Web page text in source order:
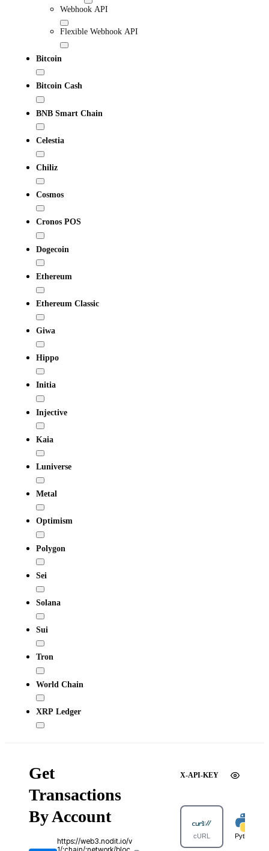
Webhook API
Flexible Webhook API
Bitcoin
Bitcoin Cash
BNB Smart Chain
Celestia
Chiliz
Cosmos
Cronos POS
Dogecoin
Ethereum
Ethereum Classic
Giwa
Hippo
Initia
Injective
Kaia
Luniverse
Metal
Optimism
Polygon
Sei
Solana
Sui
Tron
World Chain
XRP Ledger
Get
Transactions
By Account
https://web3.nodit.io/v
X-API-KEY
cURL Python